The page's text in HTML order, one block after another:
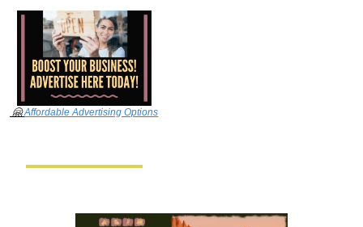
🤗 Affordable Advertising Options